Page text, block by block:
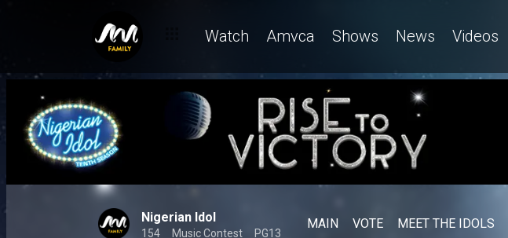
Watch Amvca Shows News Videos
Nigerian Idol
154 Music Contest PG13
MAIN VOTE MEET THE IDOLS